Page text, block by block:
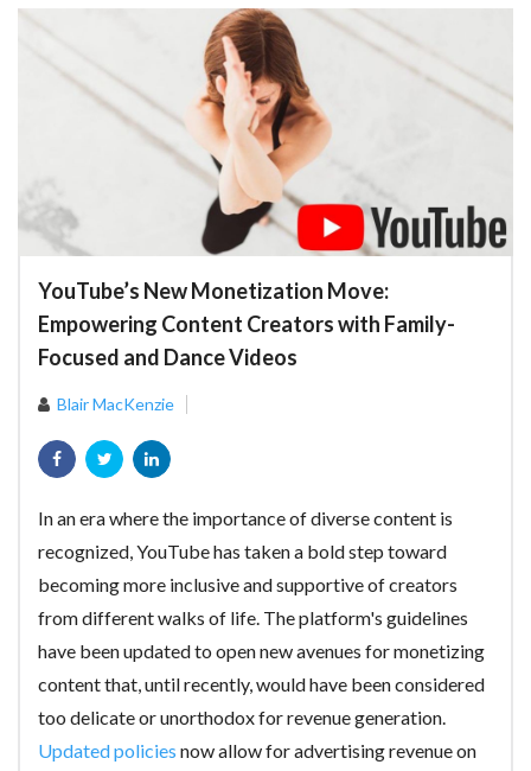
YouTube’s New Monetization Move:
Empowering Content Creators with Family-
Focused and Dance Videos
Blair MacKenzie
In an era where the importance of diverse content is
recognized, YouTube has taken a bold step toward
becoming more inclusive and supportive of creators
from different walks of life. The platform's guidelines
have been updated to open new avenues for monetizing
content that, until recently, would have been considered
too delicate or unorthodox for revenue generation.
Updated policies now allow for advertising revenue on